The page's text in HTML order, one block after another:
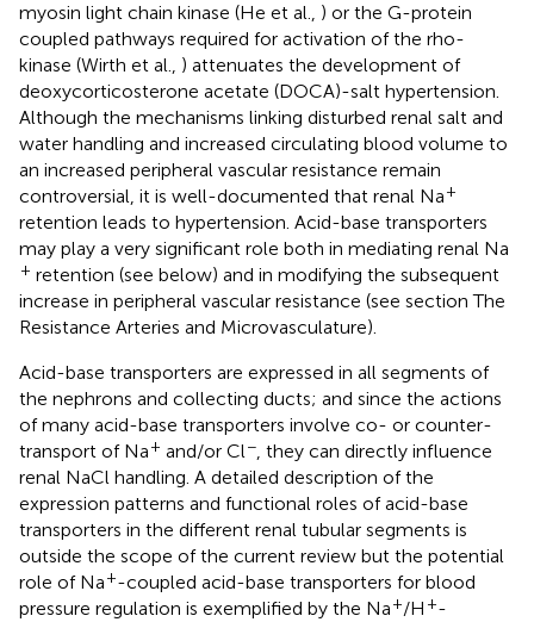
myosin light chain kinase (He et al., ) or the G-protein
coupled pathways required for activation of the rho-
kinase (Wirth et al., ) attenuates the development of
deoxycorticosterone acetate (DOCA)-salt hypertension.
Although the mechanisms linking disturbed renal salt and
water handling and increased circulating blood volume to
an increased peripheral vascular resistance remain
controversial, it is well-documented that renal Na+
retention leads to hypertension. Acid-base transporters
may play a very significant role both in mediating renal Na
+ retention (see below) and in modifying the subsequent
increase in peripheral vascular resistance (see section The
Resistance Arteries and Microvasculature).
Acid-base transporters are expressed in all segments of
the nephrons and collecting ducts; and since the actions
of many acid-base transporters involve co- or counter-
transport of Na+ and/or Cl−, they can directly influence
renal NaCl handling. A detailed description of the
expression patterns and functional roles of acid-base
transporters in the different renal tubular segments is
outside the scope of the current review but the potential
role of Na+-coupled acid-base transporters for blood
pressure regulation is exemplified by the Na+/H +-